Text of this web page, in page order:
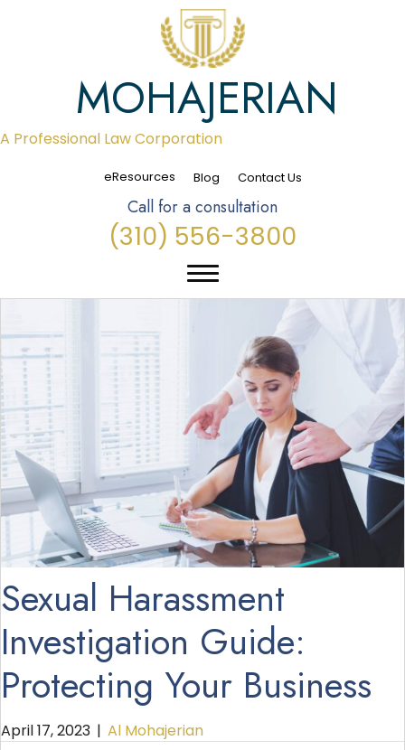
MOHAJERIAN
A Professional Law Corporation
eResources Blog Contact Us
Call for a consultation
(310) 556-3800
Sexual Harassment
Investigation Guide:
Protecting Your Business
April 17, 2023 | Al Mohajerian